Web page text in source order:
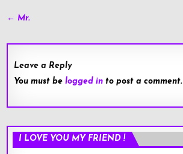
Post
← Mr.
Leave a Reply
You must belogged in to post a comment.
I LOVE YOU MY FRIEND !